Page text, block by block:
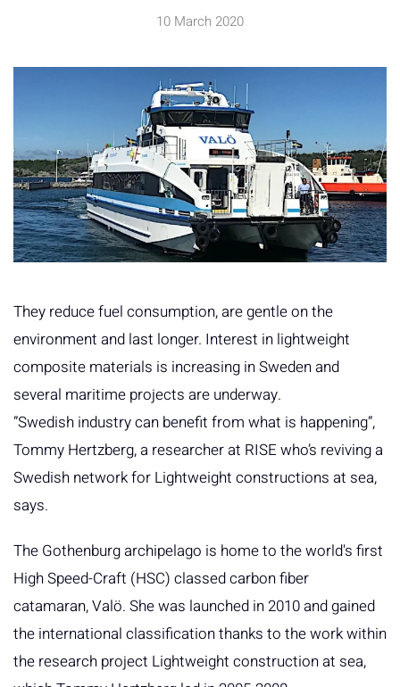
10 March 2020
They reduce fuel consumption, are gentle on the
environment and last longer. Interest in lightweight
composite materials is increasing in Sweden and
several maritime projects are underway.
”Swedish industry can benefit from what is happening”,
Tommy Hertzberg, a researcher at RISE who’s reviving a
Swedish network for Lightweight constructions at sea,
says.
The Gothenburg archipelago is home to the world's first
High Speed-Craft (HSC) classed carbon fiber
catamaran, Valö. She was launched in 2010 and gained
the international classification thanks to the work within
the research project Lightweight construction at sea,